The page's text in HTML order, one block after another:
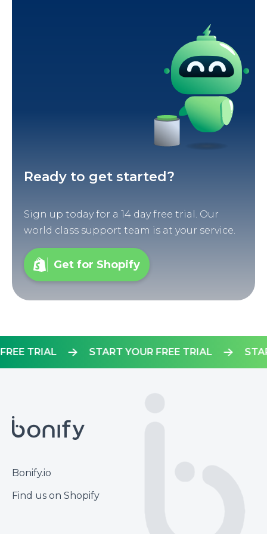
Ready to get started?
Sign up today for a 14 day free trial. Our
world class support team is at your service.
Get for Shopify
START YOUR FREE TRIAL
FREE TRIAL
Footer
Bonify.io
Find us on Shopify